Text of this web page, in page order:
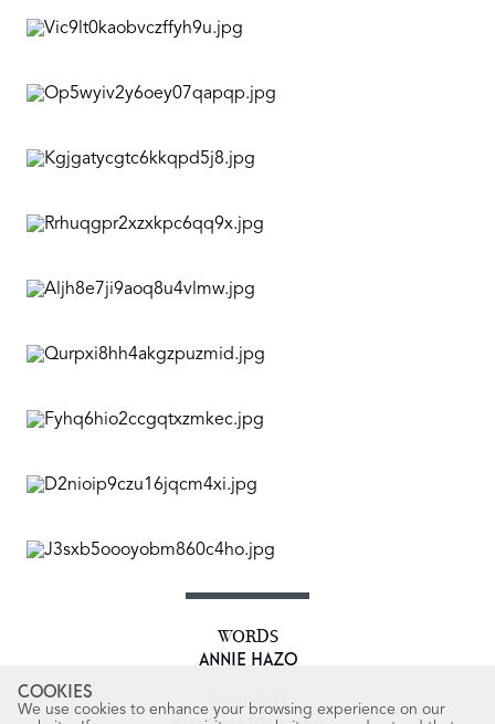
WORDS
ANNIE HAZO
PORTRAIT
COOKIES
We use cookies to enhance your browsing experience on our